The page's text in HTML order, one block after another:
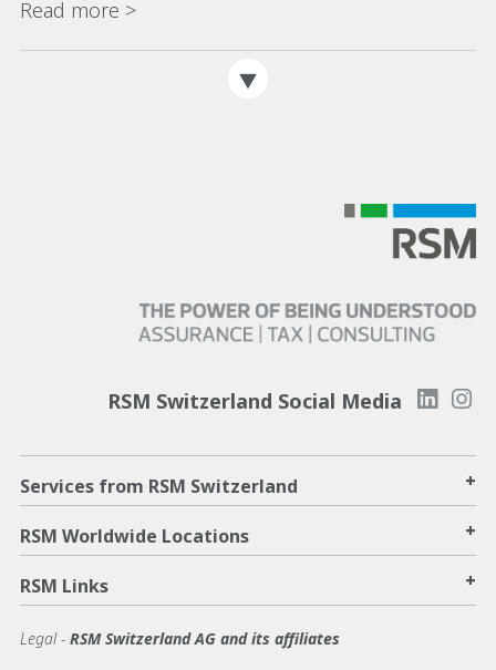
Read more >
RSM Switzerland Social Media
Services from RSM Switzerland +
RSM Worldwide Locations +
RSM Links +
Legal - RSM Switzerland AG and its affiliates